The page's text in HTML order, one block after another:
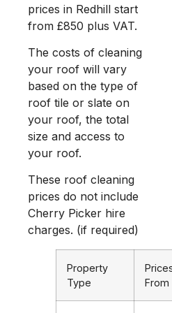
prices in Redhill start
from £850 plus VAT.
The costs of cleaning
your roof will vary
based on the type of
roof tile or slate on
your roof, the total
size and access to
your roof.
These roof cleaning
prices do not include
Cherry Picker hire
charges. (if required)
Property
Type
From